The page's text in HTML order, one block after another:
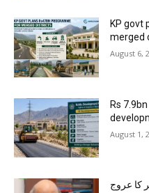
KP govt
merged
August 6,
Rs
August 1,
کا عروج